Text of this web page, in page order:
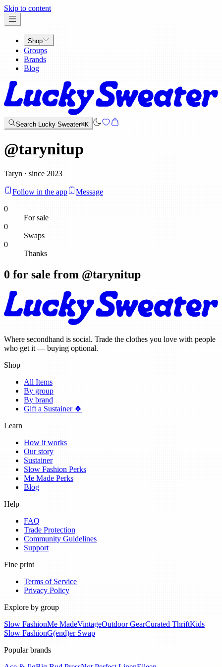
Skip to content
Shop
Groups
Brands
Blog
Search Lucky Sweater⌘K
@tarynitup
Taryn · since 2023
Follow in the app
Message
0
For sale
0
Swaps
0
Thanks
0 for sale from @tarynitup
Where secondhand is social. Trade the clothes you love with people
who get it — buying optional.
Shop
All Items
By group
By brand
Gift a Sustainer 🍀
Learn
How it works
Our story
Sustainer
Slow Fashion Perks
Me Made Perks
Blog
Help
FAQ
Trade Protection
Community Guidelines
Support
Fine print
Terms of Service
Privacy Policy
Explore by group
Slow FashionMe MadeVintageOutdoor GearCurated ThriftKids
Slow FashionG(end)er Swap
Popular brands